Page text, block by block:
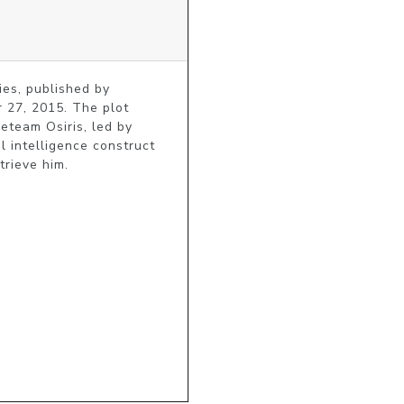
published by
27, 2015. The plot
Osiris, led by
intelligence construct
him.